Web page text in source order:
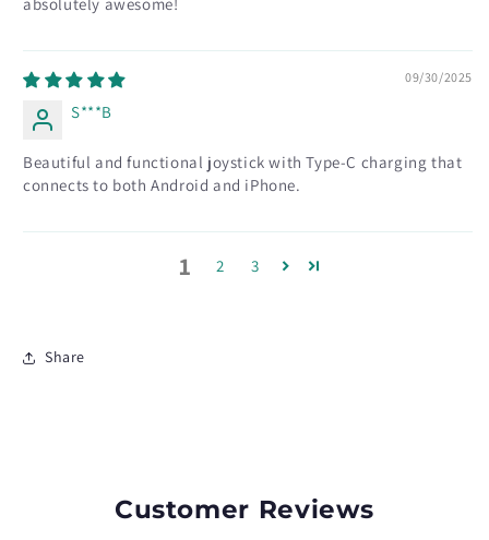
09/30/2025
S***B
Beautiful and functional joystick with Type-C charging that
connects to both Android and iPhone.
1 2 3
Share
Customer Reviews